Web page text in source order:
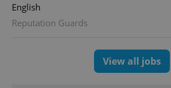
English
Reputation Guards
View all jobs